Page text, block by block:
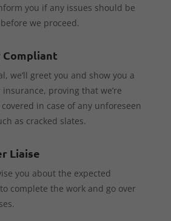
you if any issues should be
we proceed.
we’ll greet you and show you a
insurance, proving that we’re
in case of any unforeseen
as cracked slates.
Liaise
you about the expected
complete the work and go over